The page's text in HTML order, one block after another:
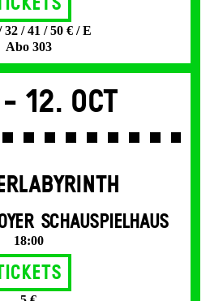
32 / 41 / 50 € / E
Abo 303
12. Oct
SCHAUSPIELHAUS
18:00